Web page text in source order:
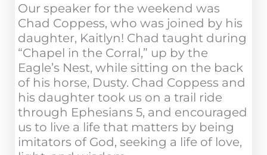
Our speaker for the weekend was
Chad Coppess, who was joined by his
daughter, Kaitlyn! Chad taught during
“Chapel in the Corral,” up by the
Eagle’s Nest, while sitting on the back
of his horse, Dusty. Chad Coppess and
his daughter took us on a trail ride
through Ephesians 5, and encouraged
us to live a life that matters by being
imitators of God, seeking a life of love,